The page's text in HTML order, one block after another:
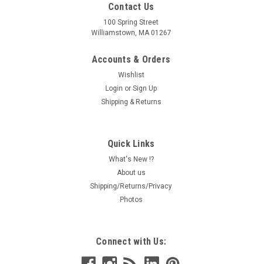
Contact Us
100 Spring Street
Williamstown, MA 01267
Accounts & Orders
Wishlist
Login or Sign Up
Shipping & Returns
Quick Links
What's New !?
About us
Shipping/Returns/Privacy
Photos
Connect with Us: